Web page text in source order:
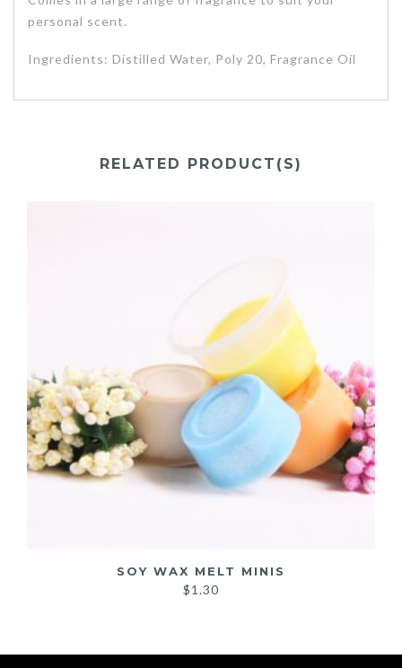
personal scent.
Ingredients: Distilled Water, Poly 20, Fragrance Oil
RELATED PRODUCT(S)
SOY WAX MELT MINIS
$1.30